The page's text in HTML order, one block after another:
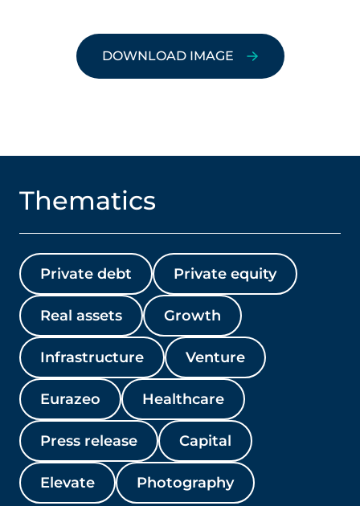
DOWNLOAD IMAGE
Thematics
Private debt Private equity
Real assets Growth
Infrastructure Venture
Eurazeo Healthcare
Press release Capital
Elevate Photography